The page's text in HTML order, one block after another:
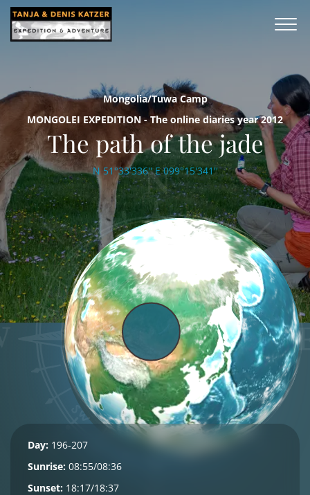
Mongolia/Tuwa Camp
MONGOLEI EXPEDITION - The online diaries year 2012
The path of the jade
N 51°33'336'' E 099°15'341''
Day: 196-207
Sunrise: 08:55/08:36
Sunset: 18:17/18:37